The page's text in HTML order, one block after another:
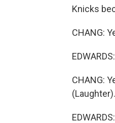
Knicks
CHANG:
CHANG:
(Laughter).